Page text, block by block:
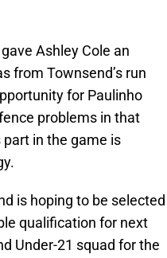
Ashley Cole an
from Townsend’s run
for Paulinho
problems in that
in the game is
is hoping to be selected
qualification for next
Under-21 squad for the